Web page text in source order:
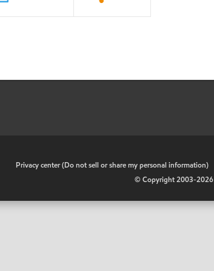
Privacy center (Do not sell or share my personal information)
© Copyright 2003-2026